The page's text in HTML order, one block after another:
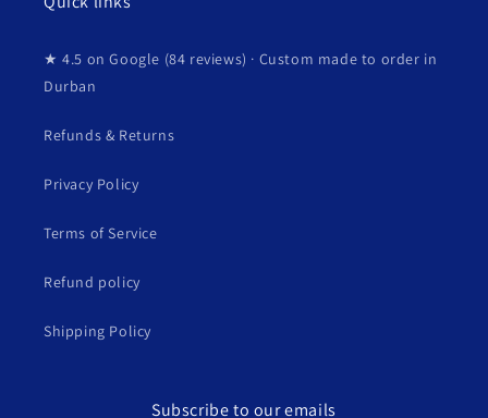
★ 4.5 on Google (84 reviews) · Custom made to order in
Durban
Refunds & Returns
Privacy Policy
Terms of Service
Refund policy
Shipping Policy
Subscribe to our emails